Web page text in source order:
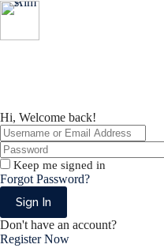
Skip
Skip
Hi, Welcome back!
Keep me signed in
Forgot Password?
Sign In
Don't have an account?
Register Now